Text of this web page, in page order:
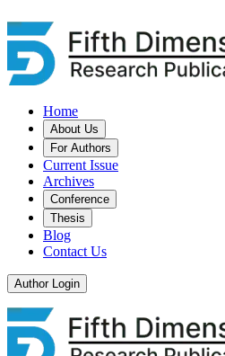
Home
About Us
For Authors
Current Issue
Archives
Conference
Thesis
Blog
Contact Us
Author Login